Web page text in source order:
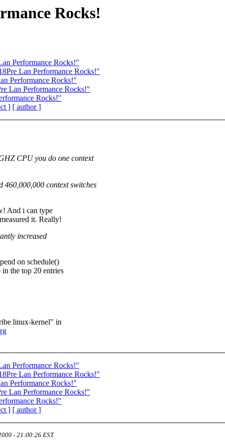
Rocks!
Performance Rocks!"
Lan Performance Rocks!"
Performance Rocks!"
Lan Performance Rocks!"
Rocks!"
] [ author ]
CPU you do one context
460,000,000 context switches
And i can type
it. Really!
increased
on schedule()
in the top 20 entries
linux-kernel" in
Performance Rocks!"
Lan Performance Rocks!"
Performance Rocks!"
Lan Performance Rocks!"
Rocks!"
] [ author ]
- 21:00:26 EST